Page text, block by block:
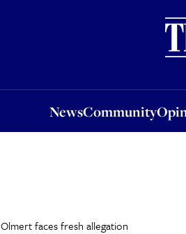
NewsCommunity
Olmert faces fresh allegation